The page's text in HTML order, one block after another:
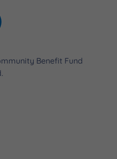
Benefit Fund